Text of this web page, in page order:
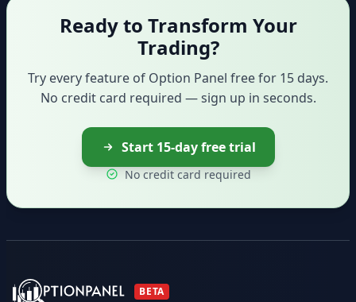
Ready to Transform Your
Trading?
Try every feature of Option Panel free for 15 days.
No credit card required — sign up in seconds.
Start 15-day free trial
No credit card required
BETA